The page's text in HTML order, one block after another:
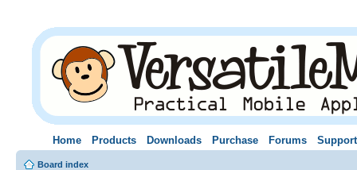
Home Products Downloads Purchase Forums Support
Board index